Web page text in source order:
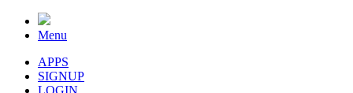
Menu
APPS
SIGNUP
LOGIN